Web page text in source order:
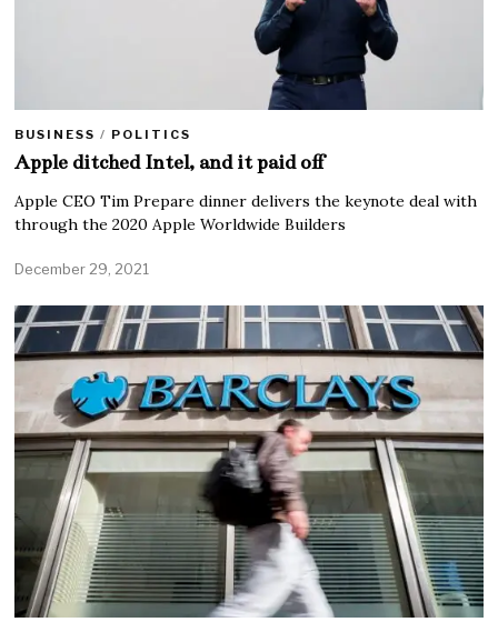
BUSINESS / POLITICS
Apple ditched Intel, and it paid off
Apple CEO Tim Prepare dinner delivers the keynote deal with
through the 2020 Apple Worldwide Builders
December 29, 2021